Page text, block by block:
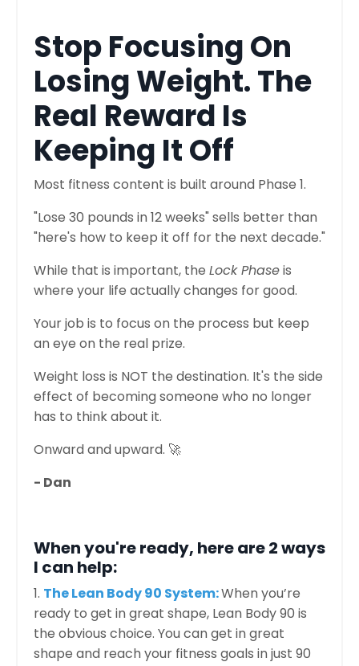
Stop Focusing On
Losing Weight. The
Real Reward Is
Keeping It Off
Most fitness content is built around Phase 1.
"Lose 30 pounds in 12 weeks" sells better than
"here's how to keep it off for the next decade."
While that is important, the Lock Phaseis
where your life actually changes for good.
Your job is to focus on the process but keep
an eye on the real prize.
Weight loss is NOT the destination. It's the side
effect of becoming someone who no longer
has to think about it.
Onward and upward. 🚀
- Dan
When you're ready, here are 2 ways
I can help:
1. The Lean Body 90 System:When you’re
ready to get in great shape, Lean Body 90 is
the obvious choice. You can get in great
shape and reach your fitness goals in just 90